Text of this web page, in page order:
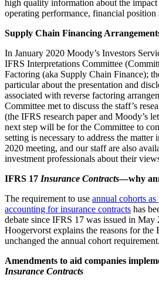
high quality information about the
operating performance, financial position
Supply Chain Financing
In January 2020 Moody’s Investors
IFRS Interpretations Committee
Factoring (aka Supply Chain Finance);
particular about the presentation and
associated with reverse factoring
Committee met to discuss the staff’s
(the IFRS research paper and Moody’s
next step will be for the Committee to
setting is necessary to address the matter
2020 meeting, and our staff are also
investment professionals about their
IFRS 17 Insurance Contracts—why
The requirement to use annual cohorts
accounting for insurance contracts has
debate since IFRS 17 was issued in
Hoogervorst explains the reasons for the
unchanged the annual cohort requirement.
Amendments to aid companies
Insurance Contracts